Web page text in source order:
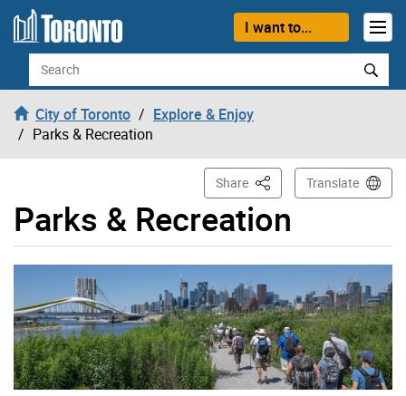
Skip to content
I want to...
Search
City of Toronto
Explore & Enjoy
Parks & Recreation
Parks & Recreation
Share This PageTranslate